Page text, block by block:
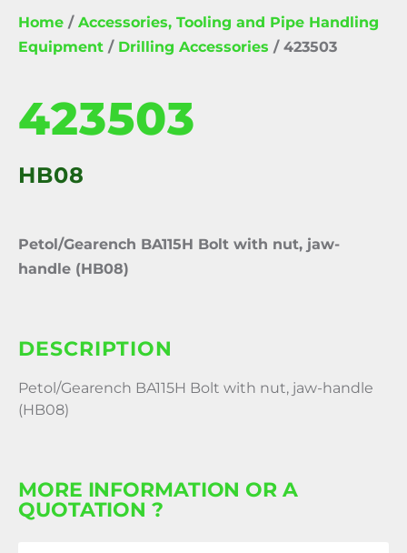
Home / Accessories, Tooling and Pipe Handling
Equipment / Drilling Accessories / 423503
423503
HB08
Petol/Gearench BA115H Bolt with nut, jaw-
handle (HB08)
DESCRIPTION
Petol/Gearench BA115H Bolt with nut, jaw-handle
(HB08)
MORE INFORMATION OR A
QUOTATION ?